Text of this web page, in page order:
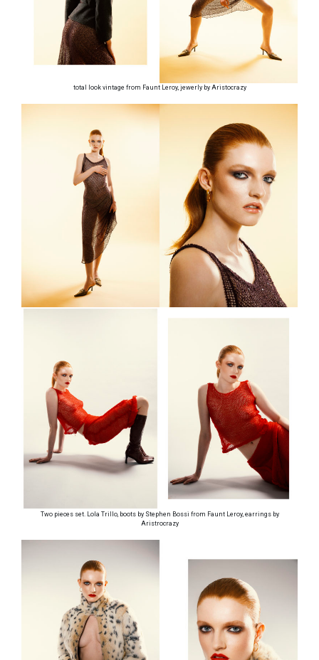
total look vintage from Faunt Leroy, jewerly by Aristocrazy
Two pieces set. Lola Trillo, boots by Stephen Bossi from Faunt Leroy, earrings by
Aristrocrazy